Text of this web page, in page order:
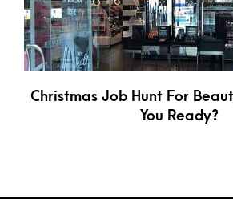
Christmas Job Hunt For
You Ready?